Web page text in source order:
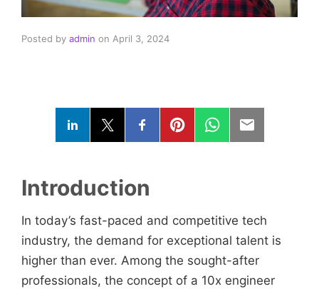
Posted by admin on April 3, 2024
Introduction
In today’s fast-paced and competitive tech
industry, the demand for exceptional talent is
higher than ever. Among the sought-after
professionals, the concept of a 10x engineer